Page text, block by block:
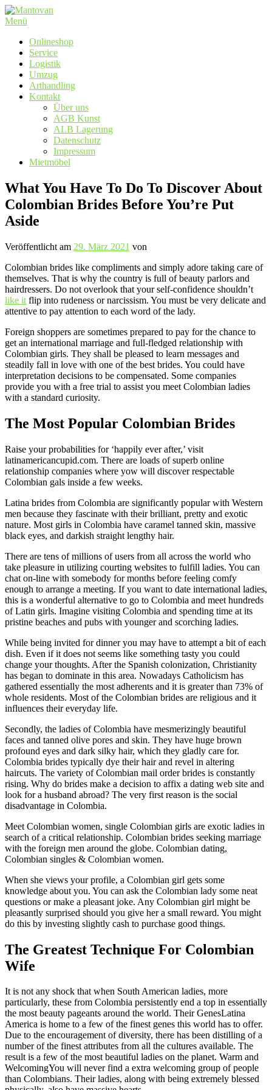
Zum
Inhalt
Menü
Onlineshop
Service
Logistik
Umzug
Arthandling
Kontakt
Über uns
AGB Kunst
ALB Lagerung
Datenschutz
Impressum
Mietmöbel
What You Have To Do To Discover About
Colombian Brides Before You’re Put
Aside
Veröffentlicht am 29. März 2021 von
Colombian brides like compliments and simply adore taking care of
themselves. That is why the country is full of beauty parlors and
hairdressers. Do not overlook that your self-confidence shouldn’t
like it flip into rudeness or narcissism. You must be very delicate and
attentive to pay attention to each word of the lady.
Foreign shoppers are sometimes prepared to pay for the chance to
get an international marriage and full-fledged relationship with
Colombian girls. They shall be pleased to learn messages and
steadily fall in love with one of the best brides. You could have
interpretation decisions to be compensated. Some companies
provide you with a free trial to assist you meet Colombian ladies
with a standard curiosity.
The Most Popular Colombian Brides
Raise your probabilities for ‘happily ever after,’ visit
latinamericancupid.com. There are loads of superb online
relationship companies where yow will discover respectable
Colombian gals inside a few weeks.
Latina brides from Colombia are significantly popular with Western
men because they fascinate with their brilliant, pretty and exotic
nature. Most girls in Colombia have caramel tanned skin, massive
black eyes, and darkish straight lengthy hair.
There are tens of millions of users from all across the world who
take pleasure in utilizing courting websites to fulfill ladies. You can
chat on-line with somebody for months before feeling comfy
enough to arrange a meeting. If you want to date international ladies,
this is a wonderful alternative to go to Colombia and meet hundreds
of Latin girls. Imagine visiting Colombia and spending time at its
pristine beaches and pubs with younger and scorching ladies.
While being invited for dinner you may have to attempt a bit of each
dish. Even if it does not seems like something tasty you could
change your thoughts. After the Spanish colonization, Christianity
has began to dominate in this area. Nowadays Catholicism has
gathered essentially the most adherents and it is greater than 73% of
whole residents. Most of the Colombian brides are religious and it
influences their everyday life.
Secondly, the ladies of Colombia have mesmerizingly beautiful
faces and tanned olive pores and skin. They have huge brown
profound eyes and dark silky hair, which they gladly care for.
Colombia brides typically dye their hair and revel in altering
haircuts. The variety of Colombian mail order brides is constantly
rising. Why do brides make a decision to affix a dating web site and
look for a husband abroad? The very first reason is the social
disadvantage in Colombia.
Meet Colombian women, single Colombian girls are exotic ladies in
search of a critical relationship. Colombian brides seeking marriage
with the foreign men around the globe. Colombian dating,
Colombian singles & Colombian women.
When she views your profile, a Colombian girl gets some
knowledge about you. You can ask the Colombian lady some neat
questions or make a pleasant joke. Any Colombian girl might be
pleasantly surprised should you give her a small reward. You might
do this by investing slightly cash to purchase good things.
The Greatest Technique For Colombian
Wife
It is not any shock that when South American ladies, more
particularly, these from Colombia persistently end a top in essentially
the most beauty pageants around the world. Their GenesLatina
America is home to a few of the finest genes this world has to offer.
Due to the encouragement of diversity, there has been distilling of a
number of the finest attributes from all the cultures available. The
result is a few of the most beautiful ladies on the planet. Warm and
WelcomingYou will never find a extra welcoming group of people
than Colombians. Their ladies, along with being extremely blessed